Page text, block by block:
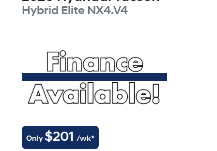
Hybrid Elite NX4.V4
Only$201 /wk*